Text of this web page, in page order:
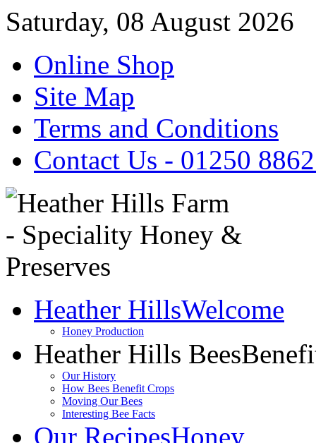
Saturday, 08 August 2026
Online Shop
Site Map
Terms and Conditions
Contact Us - 01250
Heather HillsWelcome
Honey Production
Heather Hills Bees
Our History
How Bees Benefit Crops
Moving Our Bees
Interesting Bee Facts
Our RecipesHoney